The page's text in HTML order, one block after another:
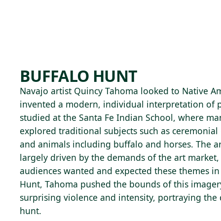
BUFFALO HUNT
Navajo artist Quincy Tahoma looked to Native
invented a modern, individual interpretation of
studied at the Santa Fe Indian School, where
explored traditional subjects such as
and animals including buffalo and horses. The
largely driven by the demands of the art
audiences wanted and expected these themes
Hunt, Tahoma pushed the bounds of this
surprising violence and intensity, portraying the
hunt.